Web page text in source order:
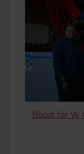
Boost for W.